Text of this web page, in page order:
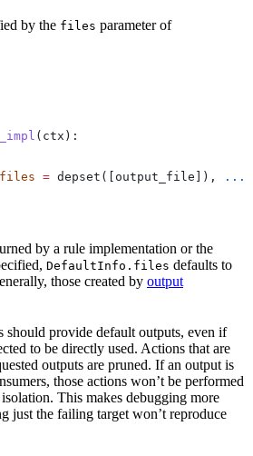
by the files parameter of
( ctx ):
files = depset([output_file]), ...
by a rule implementation or the
DefaultInfo.files defaults to
those created by output
should provide default outputs, even if
to be directly used. Actions that are
outputs are pruned. If an output is
those actions won’t be performed
This makes debugging more
just the failing target won’t reproduce